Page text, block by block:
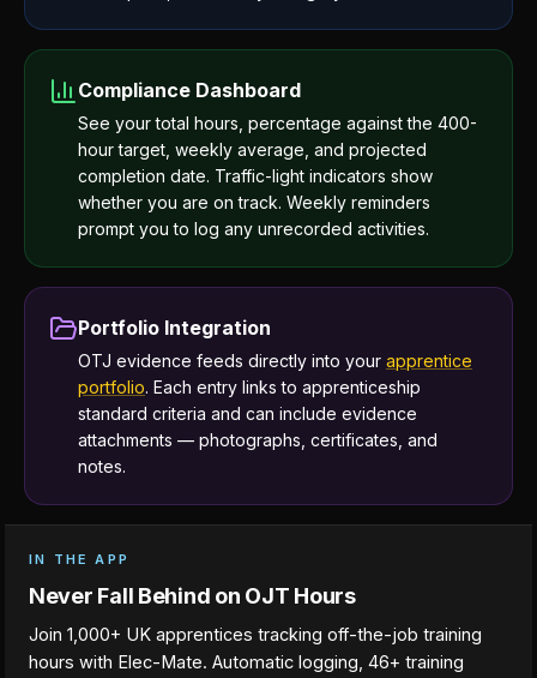
Compliance Dashboard
See your total hours, percentage against the 400-
hour target, weekly average, and projected
completion date. Traffic-light indicators show
whether you are on track. Weekly reminders
prompt you to log any unrecorded activities.
Portfolio Integration
OTJ evidence feeds directly into your apprentice
portfolio. Each entry links to apprenticeship
standard criteria and can include evidence
attachments — photographs, certificates, and
notes.
IN THE APP
Never Fall Behind on OJT Hours
Join 1,000+ UK apprentices tracking off-the-job training
hours with Elec-Mate. Automatic logging, 46+ training